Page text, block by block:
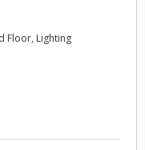
Floor, Lighting